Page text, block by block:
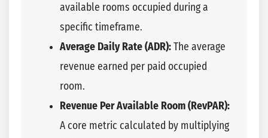
available rooms occupied during a
specific timeframe.
Average Daily Rate (ADR):The average
revenue earned per paid occupied
room.
Revenue Per Available Room (RevPAR):
A core metric calculated by multiplying